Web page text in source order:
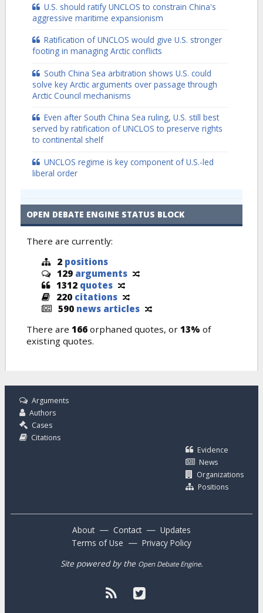
U.S. should ratify UNCLOS to constrain China's
aggressive maritime expansionism
Ratification of UNCLOS would give U.S. stronger
footing in managing Arctic conflicts
South China Sea arbitration shows U.S. could
solve key Arctic arguments over passage through
Arctic Council mechanisms
Even after South China Sea ruling, U.S. still best
served by ratification of UNCLOS to preserve rights
to continental shelf
UNCLOS regime is key component of U.S.-led
liberal order
OPEN DEBATE ENGINE STATUS BLOCK
There are currently:
2 positions
129 arguments
1312 quotes
220 citations
590 news articles
There are 166 orphaned quotes, or 13% of
existing quotes.
Arguments
Authors
Cases
Citations
Evidence
News
Organizations
Positions
About — Contact — Updates
Terms of Use — Privacy Policy
Site powered by the Open Debate Engine.